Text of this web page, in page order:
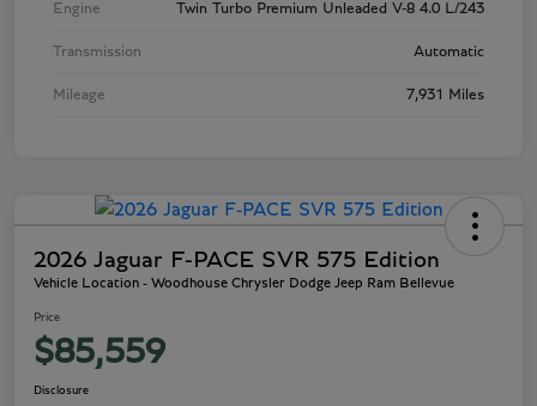
Engine Twin Turbo Premium Unleaded V-8 4.0 L/243
Transmission Automatic
Mileage 7,931 Miles
2026 Jaguar F-PACE SVR 575 Edition
Vehicle Location - Woodhouse Chrysler Dodge Jeep Ram Bellevue
Price
$85,559
Disclosure